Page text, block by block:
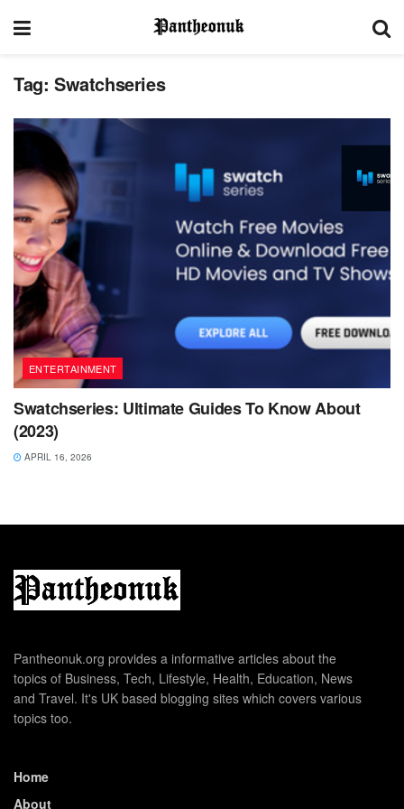
Tag: Swatchseries
ENTERTAINMENT
Swatchseries: Ultimate Guides To Know About
(2023)
APRIL 16, 2026
Pantheonuk.org provides a informative articles about the
topics of Business, Tech, Lifestyle, Health, Education, News
and Travel. It's UK based blogging sites which covers various
topics too.
Home
About